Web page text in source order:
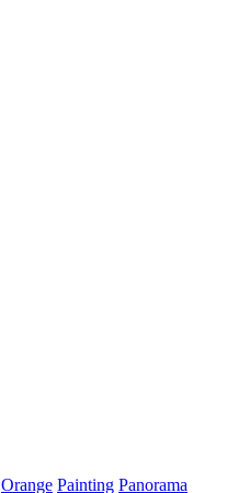
Orange Painting Panorama